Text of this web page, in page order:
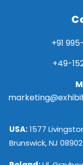
+91
+49-
USA:1577
Brunswick, NJ 08902